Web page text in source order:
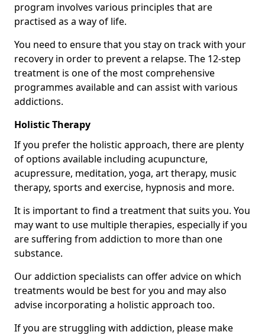
program involves various principles that are
practised as a way of life.
You need to ensure that you stay on track with your
recovery in order to prevent a relapse. The 12-step
treatment is one of the most comprehensive
programmes available and can assist with various
addictions.
Holistic Therapy
If you prefer the holistic approach, there are plenty
of options available including acupuncture,
acupressure, meditation, yoga, art therapy, music
therapy, sports and exercise, hypnosis and more.
It is important to find a treatment that suits you. You
may want to use multiple therapies, especially if you
are suffering from addiction to more than one
substance.
Our addiction specialists can offer advice on which
treatments would be best for you and may also
advise incorporating a holistic approach too.
If you are struggling with addiction, please make